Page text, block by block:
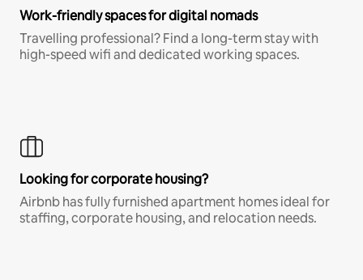
Work-friendly spaces for digital nomads
Travelling professional? Find a long-term stay with
high-speed wifi and dedicated working spaces.
Looking for corporate housing?
Airbnb has fully furnished apartment homes ideal for
staffing, corporate housing, and relocation needs.